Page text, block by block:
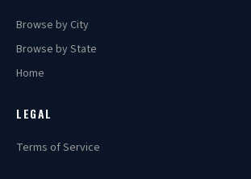
Browse by City
Browse by State
Home
LEGAL
Terms of Service